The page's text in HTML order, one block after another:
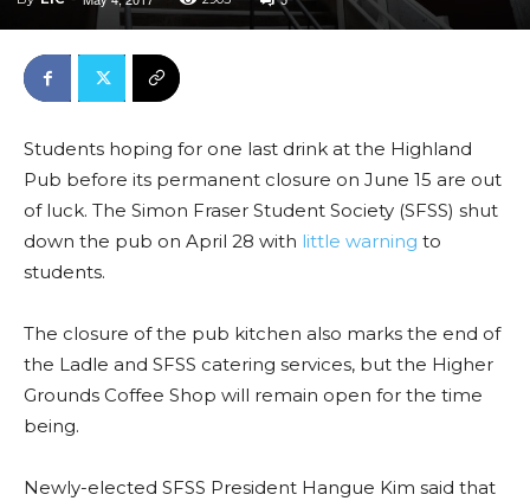
Students hoping for one last drink at the Highland
Pub before its permanent closure on June 15 are out
of luck. The Simon Fraser Student Society (SFSS) shut
down the pub on April 28 with little warning to
students.
The closure of the pub kitchen also marks the end of
the Ladle and SFSS catering services, but the Higher
Grounds Coffee Shop will remain open for the time
being.
Newly-elected SFSS President Hangue Kim said that